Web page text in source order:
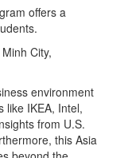
offers a
City,
environment
like IKEA, Intel,
from U.S.
this Asia